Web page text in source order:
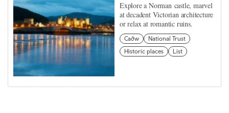
Explore a Norman castle, marvel
at decadent Victorian architecture
or relax at romantic ruins.
Cadw
National Trust
Historic places
List